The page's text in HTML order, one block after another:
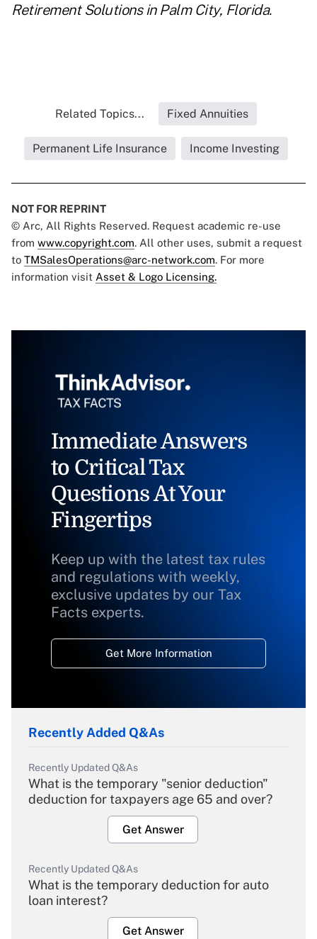
Retirement Solutionsin Palm City, Florida.
Related Topics... Fixed Annuities
Permanent Life Insurance Income Investing
NOT FOR REPRINT
© Arc, All Rights Reserved. Request academic re-use
from www.copyright.com. All other uses, submit a request
to TMSalesOperations@arc-network.com. For more
information visit Asset & Logo Licensing.
Immediate Answers
to Critical Tax
Questions At Your
Fingertips
Keep up with the latest tax rules
and regulations with weekly,
exclusive updates by our Tax
Facts experts.
Get More Information
Recently Added Q&As
Recently Updated Q&As
What is the temporary "senior deduction"
deduction for taxpayers age 65 and over?
Get Answer
Recently Updated Q&As
What is the temporary deduction for auto
loan interest?
Get Answer